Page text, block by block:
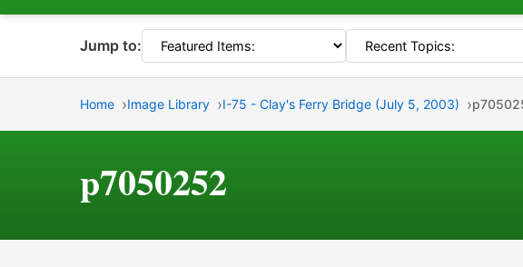
Jump to:
Home Image Library I-75 - Clay's Ferry Bridge (July 5, 2003)
p7050252